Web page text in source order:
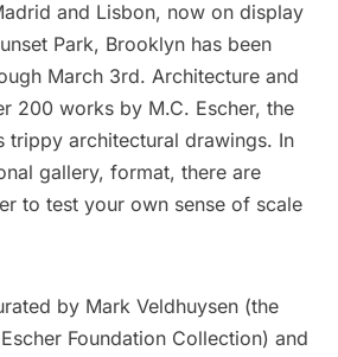
and Lisbon, now on display
Park, Brooklyn has been
March 3rd. Architecture and
200 works by M.C. Escher, the
trippy architectural drawings. In
gallery, format, there are
to test your own sense of scale
by Mark Veldhuysen (the
Foundation Collection) and